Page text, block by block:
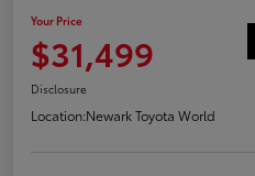
Your Price
$31,499
Disclosure
Location:Newark Toyota World